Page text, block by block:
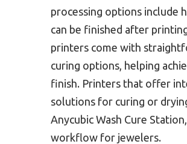
processing options include
can be finished after
printers come with
curing options, helping
finish. Printers that offer
solutions for curing or
Anycubic Wash Cure
workflow for jewelers.